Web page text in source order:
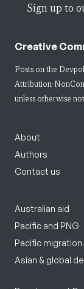
Sign up to
Creative
Posts on the
Attribution-
unless otherwise
About
Authors
Contact us
Australian aid
Pacific and PNG
Pacific migration
Asian & global